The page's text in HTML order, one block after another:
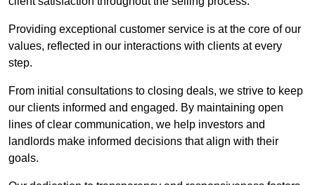
Providing exceptional customer service is at the core of our
values, reflected in our interactions with clients at every
step.
From initial consultations to closing deals, we strive to keep
our clients informed and engaged. By maintaining open
lines of clear communication, we help investors and
landlords make informed decisions that align with their
goals.